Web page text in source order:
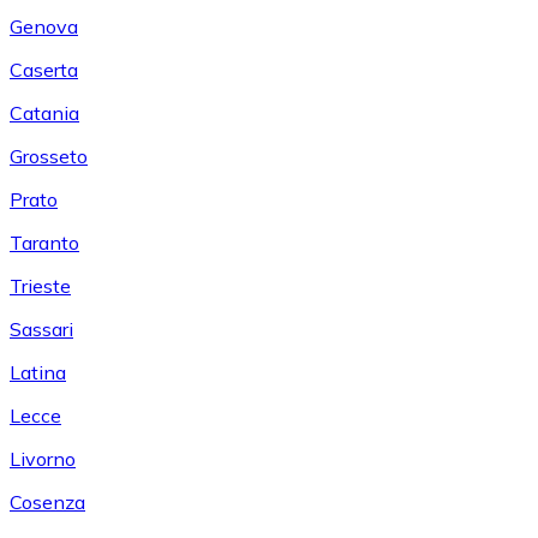
Genova
Caserta
Catania
Grosseto
Prato
Taranto
Trieste
Sassari
Latina
Lecce
Livorno
Cosenza